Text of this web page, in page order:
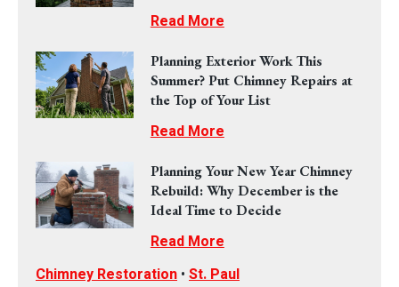
Read More
Planning Exterior Work This
Summer? Put Chimney Repairs at
the Top of Your List
Read More
Planning Your New Year Chimney
Rebuild: Why December is the
Ideal Time to Decide
Read More
Chimney Restoration • St. Paul